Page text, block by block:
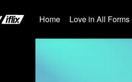
Home Love in All Forms